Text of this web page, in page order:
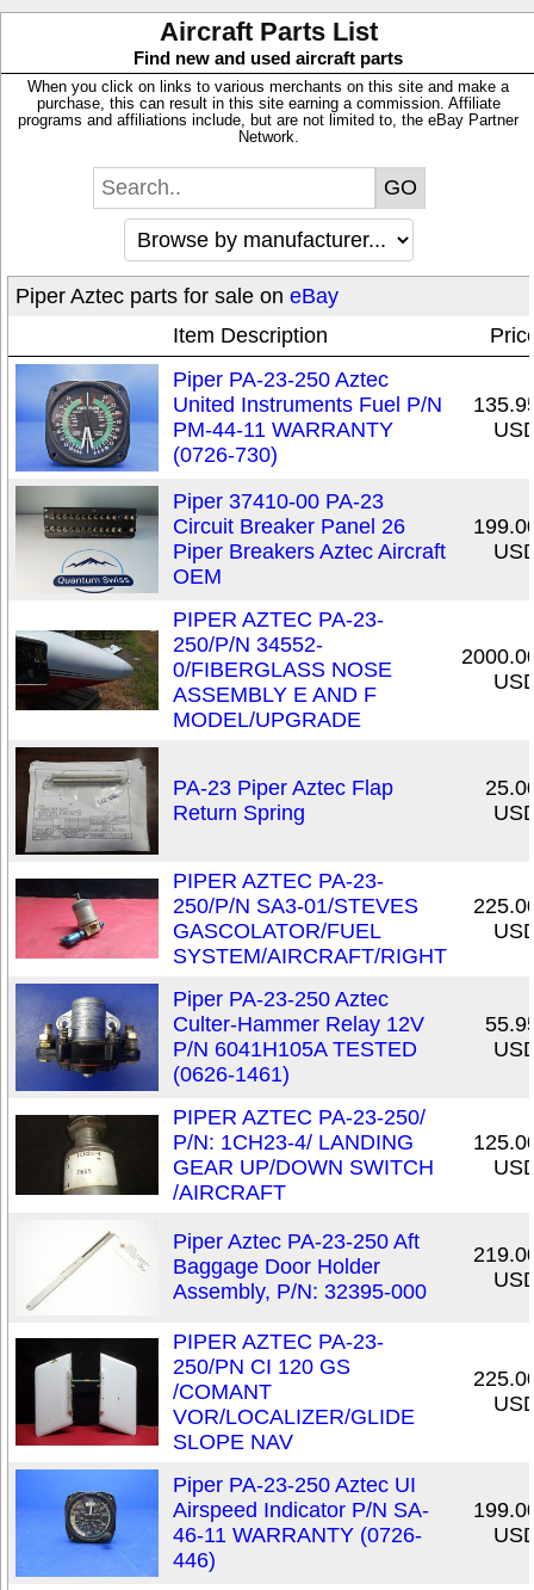
Aircraft Parts List
Find new and used aircraft parts
When you click on links to various merchants on this site and make a
purchase, this can result in this site earning a commission. Affiliate
programs and affiliations include, but are not limited to, the eBay Partner
Network.
Piper Aztec parts for sale on eBay
Item Description
Piper PA-23-250 Aztec
United Instruments Fuel P/N
PM-44-11 WARRANTY
(0726-730)
Piper 37410-00 PA-23
Circuit Breaker Panel 26
Piper Breakers Aztec Aircraft
OEM
PIPER AZTEC PA-23-
250/P/N 34552-
0/FIBERGLASS NOSE
ASSEMBLY E AND F
MODEL/UPGRADE
PA-23 Piper Aztec Flap
Return Spring
PIPER AZTEC PA-23-
250/P/N SA3-01/STEVES
GASCOLATOR/FUEL
SYSTEM/AIRCRAFT/RIGHT
Piper PA-23-250 Aztec
Culter-Hammer Relay 12V
P/N 6041H105A TESTED
(0626-1461)
PIPER AZTEC PA-23-250/
P/N: 1CH23-4/ LANDING
GEAR UP/DOWN SWITCH
/AIRCRAFT
Piper Aztec PA-23-250 Aft
Baggage Door Holder
Assembly, P/N: 32395-000
PIPER AZTEC PA-23-
250/PN CI 120 GS
/COMANT
VOR/LOCALIZER/GLIDE
SLOPE NAV
Piper PA-23-250 Aztec UI
Airspeed Indicator P/N SA-
46-11 WARRANTY (0726-
446)